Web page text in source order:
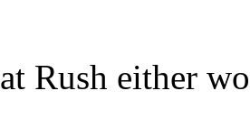
Rush either